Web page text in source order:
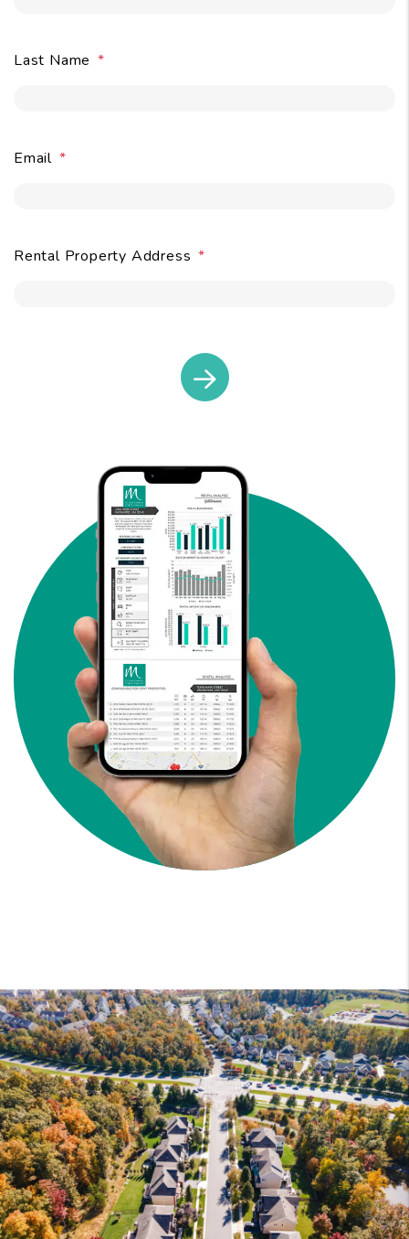
Last Name
Email
Rental Property Address